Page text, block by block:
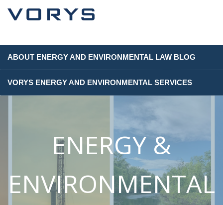
ABOUT ENERGY AND ENVIRONMENTAL LAW BLOG
VORYS ENERGY AND ENVIRONMENTAL SERVICES
ENERGY &
ENVIRONMENTAL